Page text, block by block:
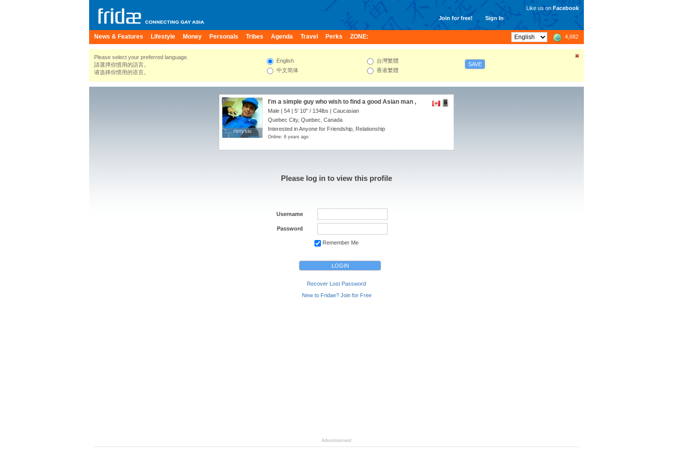
Join for free! Sign In
Like us on Facebook
News & Features Lifestyle Money Personals Tribes Agenda Travel Perks ZONE: 4,682
Please select your preferred language.
請選擇你慣用的語言。
请选择你惯用的语言。
English
中文简体
台灣繁體
香港繁體
SAVE
renysiu
renysiu
I'm a simple guy who wish to find a good Asian man ,
Male | 54 | 5' 10" / 134lbs | Caucasian
Quebec City, Quebec, Canada
Interested in Anyone for Friendship, Relationship
Online: 6 years ago
Please log in to view this profile
Username
Password
Remember Me
Recover Lost Password
New to Fridae? Join for Free
Advertisement